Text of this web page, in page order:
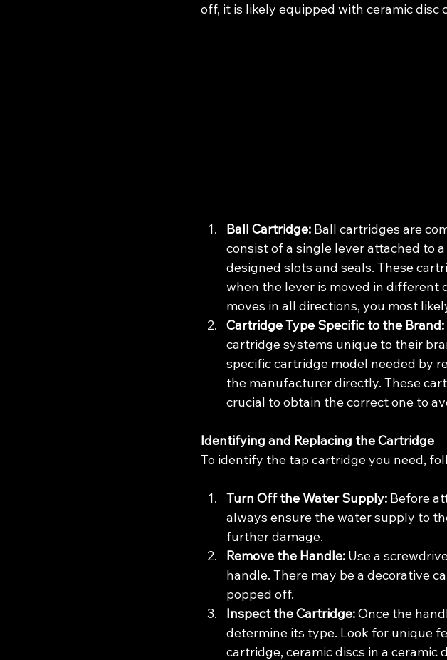
off, it is likely equipped with ceramic disc
Ball Cartridge: Ball cartridges are
consist of a single lever attached to
designed slots and seals. These
when the lever is moved in different
moves in all directions, you most
Cartridge Type Specific to the Brand:
cartridge systems unique to their
specific cartridge model needed by
the manufacturer directly. These
crucial to obtain the correct one to
Identifying and Replacing the Cartridge
To identify the tap cartridge you need,
Turn Off the Water Supply: Before
always ensure the water supply to
further damage.
Remove the Handle: Use a
handle. There may be a decorative
popped off.
Inspect the Cartridge: Once the
determine its type. Look for unique
cartridge, ceramic discs in a ceramic